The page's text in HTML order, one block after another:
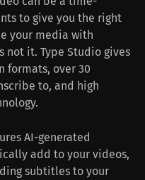
to give you the right
your media with
not it. Type Studio gives
formats, over 30
to, and high
AI-generated
add to your videos,
subtitles to your